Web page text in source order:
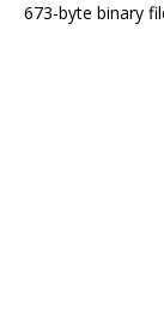
673-byte binary